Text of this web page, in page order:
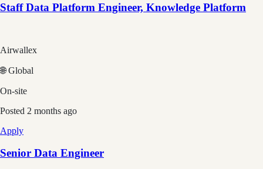
Staff Data Platform Engineer, Knowledge Platform
Airwallex
🌐 Global
On-site
Posted 2 months ago
Apply
Senior Data Engineer